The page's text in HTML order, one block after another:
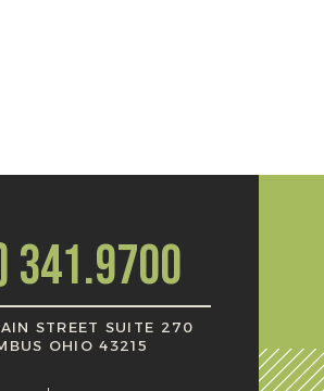
341.9700
STREET SUITE 270
OHIO 43215